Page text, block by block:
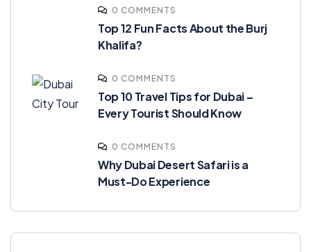
0 COMMENTS
Top 12 Fun Facts About the Burj
Khalifa?
0 COMMENTS
Top 10 Travel Tips for Dubai –
Every Tourist Should Know
0 COMMENTS
Why Dubai Desert Safari is a
Must-Do Experience